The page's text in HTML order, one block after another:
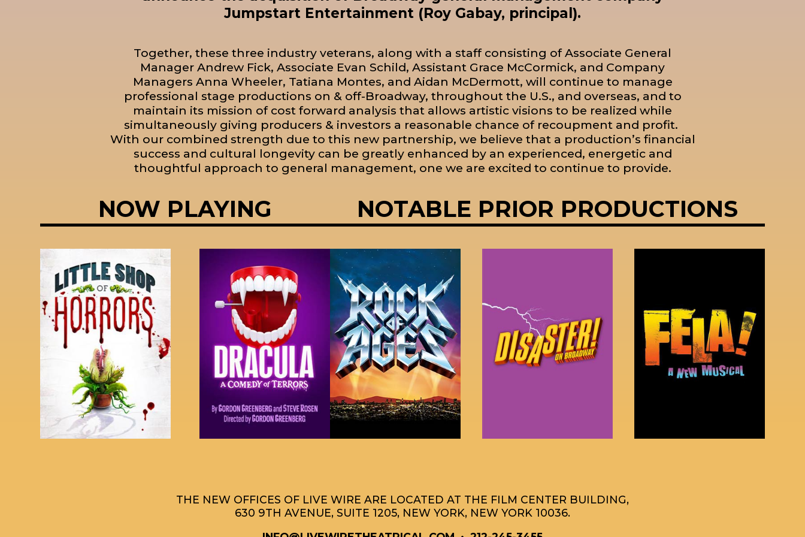
Jumpstart Entertainment (Roy Gabay, principal).
Together, these three industry veterans, along with a staff consisting of Associate General
Manager Andrew Fick, Associate Evan Schild, Assistant Grace McCormick, and Company
Managers Anna Wheeler, Tatiana Montes, and Aidan McDermott, will continue to manage
professional stage productions on & off-Broadway, throughout the U.S., and overseas, and to
maintain its mission of cost forward analysis that allows artistic visions to be realized while
simultaneously giving producers & investors a reasonable chance of recoupment and profit.
With our combined strength due to this new partnership, we believe that a production’s financial
success and cultural longevity can be greatly enhanced by an experienced, energetic and
thoughtful approach to general management, one we are excited to continue to provide.
NOW PLAYING NOTABLE PRIOR PRODUCTIONS
THE NEW OFFICES OF LIVE WIRE ARE LOCATED AT THE FILM CENTER BUILDING,
630 9TH AVENUE, SUITE 1205, NEW YORK, NEW YORK 10036.